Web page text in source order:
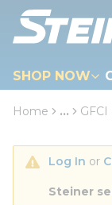
Skip to main
SHOP NOW
loading content
Home ...
Log In or
Steiner